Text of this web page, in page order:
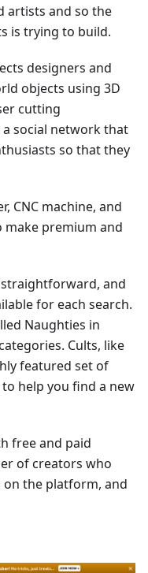
artists and so the
is trying to build.
designers and
objects using 3D
cutting
a social network that
so that they
CNC machine, and
premium and
and
for each search.
Naughties in
Cults, like
featured set of
help you find a new
free and paid
of creators who
on the platform, and